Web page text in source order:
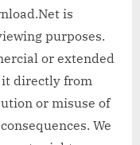
is
purposes.
or extended
directly from
or misuse of
We